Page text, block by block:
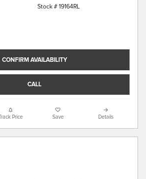
Stock # 19164RL
CONFIRM AVAILABILITY
CALL
Track Price Save Details